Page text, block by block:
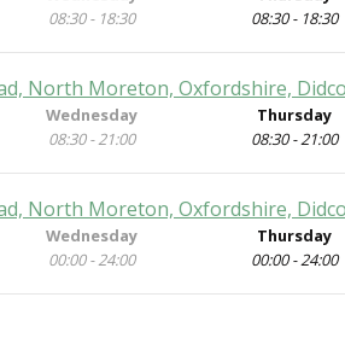
08:30 - 18:30
08:30 - 18:30
North Moreton, Oxfordshire,
Wednesday
08:30 - 21:00
Thursday
08:30 - 21:00
North Moreton, Oxfordshire,
Wednesday
00:00 - 24:00
Thursday
00:00 - 24:00